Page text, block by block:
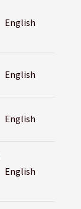
English
English
English
English